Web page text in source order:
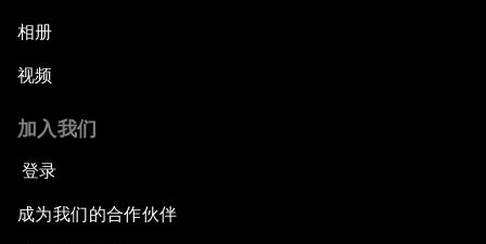
相册
视频
加入我们
登录
成为我们的合作伙伴